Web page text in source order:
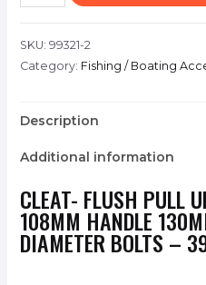
SKU: 99321-2
Category: Fishing / Boating
Description
Additional information
CLEAT- FLUSH PULL
108MM HANDLE
DIAMETER BOLTS –